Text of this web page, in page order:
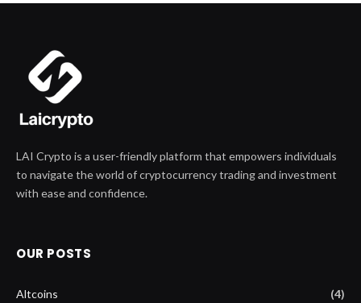
LAI Crypto is a user-friendly platform that empowers individuals
to navigate the world of cryptocurrency trading and investment
with ease and confidence.
OUR POSTS
Altcoins
(4)